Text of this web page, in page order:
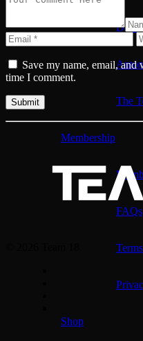
David
The
Membership
FAQs
Shop
Save my name, email,
time I comment.